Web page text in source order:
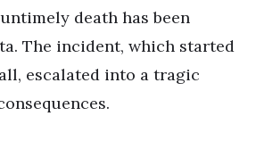
death has been
The incident, which started
escalated into a tragic